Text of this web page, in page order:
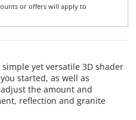
or offers will apply to
yet versatile 3D shader
started, as well as
the amount and
reflection and granite